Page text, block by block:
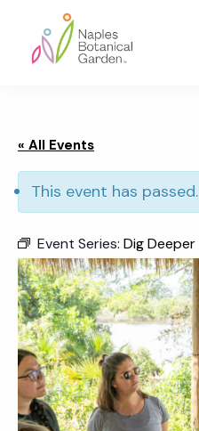
main
footer
Garden
« All Events
This event has passed.
Event Series: Dig Deeper